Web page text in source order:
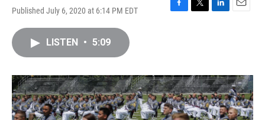
Published July 6, 2020 at 6:14 PM EDT
F
o
k
T
r
L
I
n
E
LISTEN • 5:09